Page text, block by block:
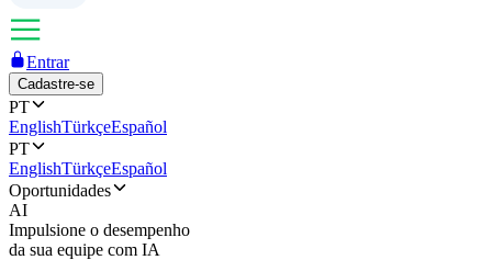
Entrar
Cadastre-se
PT
EnglishTürkçeEspañol
PT
EnglishTürkçeEspañol
Oportunidades
AI
Impulsione o desempenho
da sua equipe com IA